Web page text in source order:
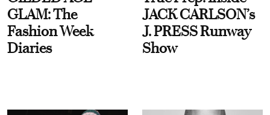
GLAM: The
Fashion Week
Diaries
JACK CARLSON’s
J. PRESS Runway
Show